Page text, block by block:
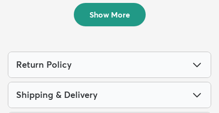
$209
Show More
Return Policy
Shipping & Delivery